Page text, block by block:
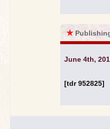
★
June 4th,
[tdr 952825]